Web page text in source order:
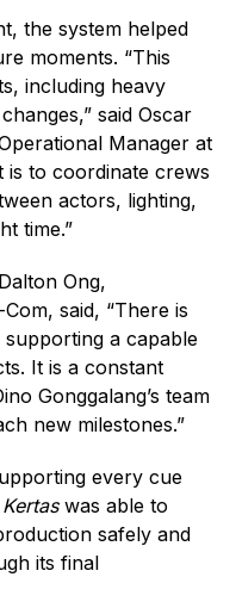
the system helped
moments. “This
including heavy
said Oscar
Manager at
is to coordinate crews
actors, lighting,
time.”
Ong,
said, “There is
a capable
It is a constant
Gonggalang’s team
new milestones.”
every cue
was able to
safely and
its final